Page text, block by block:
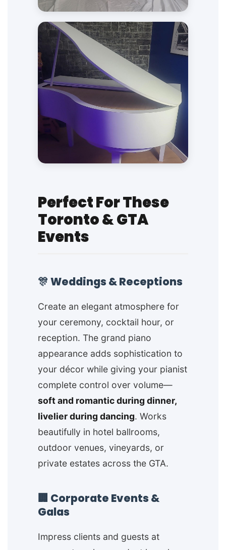
Perfect For These
Toronto & GTA
Events
🎊 Weddings & Receptions
Create an elegant atmosphere for
your ceremony, cocktail hour, or
reception. The grand piano
appearance adds sophistication to
your décor while giving your pianist
complete control over volume—
soft and romantic during dinner,
livelier during dancing. Works
beautifully in hotel ballrooms,
outdoor venues, vineyards, or
private estates across the GTA.
🏢 Corporate Events &
Galas
Impress clients and guests at